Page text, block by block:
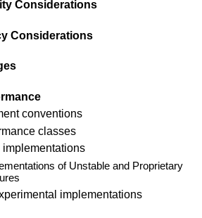
Considerations
Considerations
conventions
classes
implementations
of Unstable and Proprietary
implementations